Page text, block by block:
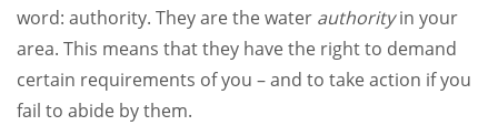
word: authority. They are the water authorityin your
area. This means that they have the right to demand
certain requirements of you – and to take action if you
fail to abide by them.